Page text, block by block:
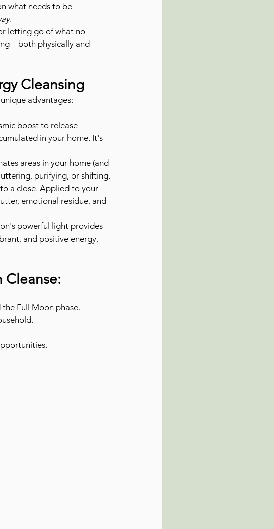
what needs to be
.
letting go of what no
– both physically and
Cleansing
advantages:
boost to release
in your home. It's
areas in your home (and
purifying, or shifting.
a close. Applied to your
emotional residue, and
powerful light provides
and positive energy,
Cleanse:
Full Moon phase.